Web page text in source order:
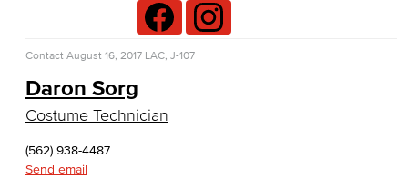
Political Science
Faculty & Staff
Kinesiology, Public Health & Athletics
Kinesiology
Contact August 16, 2017 LAC, J-107
Daron Sorg
Costume Technician
(562) 938-4487
Send email